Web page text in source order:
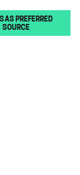
AS PREFERRED
SOURCE